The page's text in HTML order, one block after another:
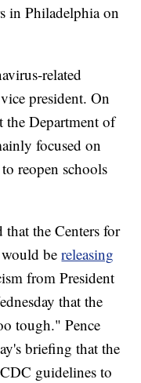
in Philadelphia on
related
president. On
the Department of
focused on
reopen schools
the Centers for
would bereleasing
from President
that the
tough." Pence
briefing that the
guidelines to